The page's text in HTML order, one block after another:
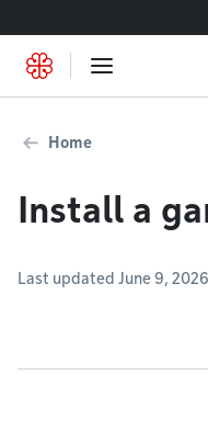
Home
Install a
Last updated June 9, 2026